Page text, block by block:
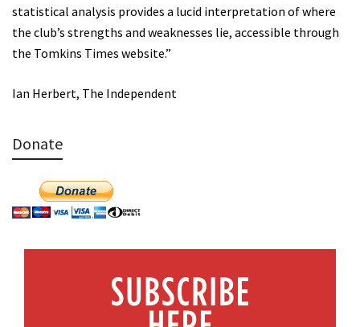
statistical analysis provides a lucid interpretation of where
the club’s strengths and weaknesses lie, accessible through
the Tomkins Times website.”
Ian Herbert, The Independent
Donate